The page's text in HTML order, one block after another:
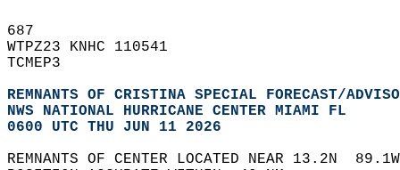
687
WTPZ23 KNHC 110541
TCMEP3
REMNANTS OF CRISTINA SPECIAL FORECAST/
NWS NATIONAL HURRICANE CENTER MIAMI FL
0600 UTC THU JUN 11 2026
REMNANTS OF CENTER LOCATED NEAR 13.2N